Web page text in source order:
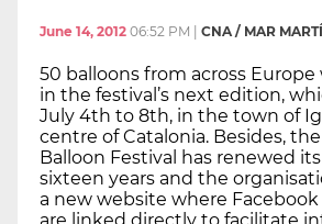
June 14, 2012 06:52 PM | CNA / MAR
50 balloons from across
in the festival’s next edition,
July 4th to 8th, in the town of
centre of Catalonia. Besides,
Balloon Festival has renewed
sixteen years and the
a new website where
are linked directly to facilitate